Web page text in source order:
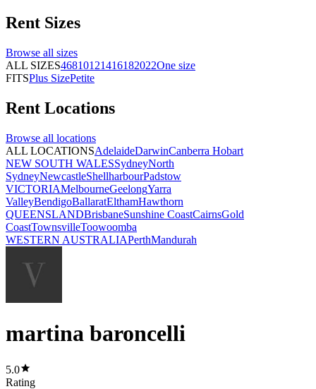
Rent Sizes
Browse all sizes
ALL SIZES46810121416182022One size
FITSPlus SizePetite
Rent Locations
Browse all locations
ALL LOCATIONSAdelaideDarwinCanberra Hobart
NEW SOUTH WALESSydneyNorth
SydneyNewcastleShellharbourPadstow
VICTORIAMelbourneGeelongYarra
ValleyBendigoBallaratElthamHawthorn
QUEENSLANDBrisbaneSunshine CoastCairnsGold
CoastTownsvilleToowoomba
WESTERN AUSTRALIAPerthMandurah
martina baroncelli
5.0
Rating